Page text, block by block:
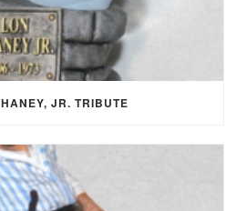
JR. TRIBUTE